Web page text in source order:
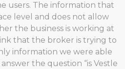
users. The information that
level and does not allow
the business is working at
that the broker is trying to
information we were able
the question “is Vestle